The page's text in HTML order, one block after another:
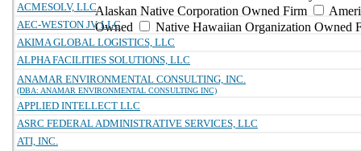
Alaskan Native Corporation Owned Firm
Owned
Native Hawaiian Organization Owned
ACMESOLV, LLC
AEC-WESTON JV, LLC
AKIMA GLOBAL LOGISTICS, LLC
ALPHA FACILITIES SOLUTIONS, LLC
ANAMAR ENVIRONMENTAL CONSULTING, INC.
(DBA: ANAMAR ENVIRONMENTAL CONSULTING INC)
APPLIED INTELLECT LLC
ASRC FEDERAL ADMINISTRATIVE SERVICES, LLC
ATI, INC.